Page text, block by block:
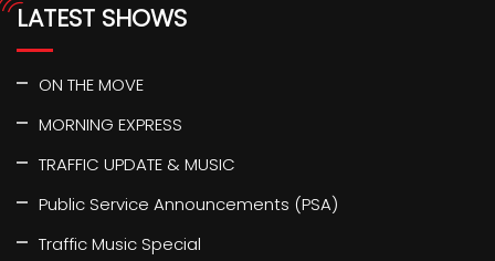
LATEST SHOWS
ON THE MOVE
MORNING EXPRESS
TRAFFIC UPDATE & MUSIC
Public Service Announcements (PSA)
Traffic Music Special